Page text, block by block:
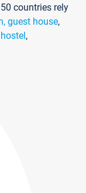
countries rely
guest house,
hostel,